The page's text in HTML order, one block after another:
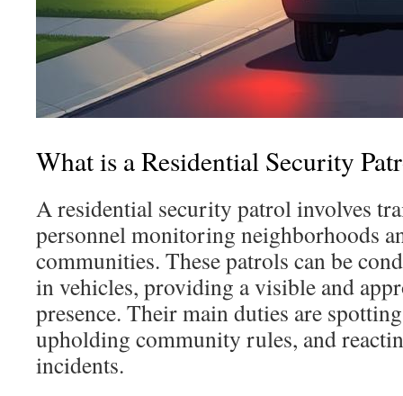
What is a Residential Security
A residential security patrol involves
personnel monitoring neighborhoods
communities. These patrols can be
in vehicles, providing a visible and
presence. Their main duties are
upholding community rules, and
incidents.